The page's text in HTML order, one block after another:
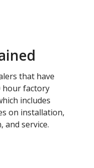
that have
hour factory
includes
on installation,
and service.